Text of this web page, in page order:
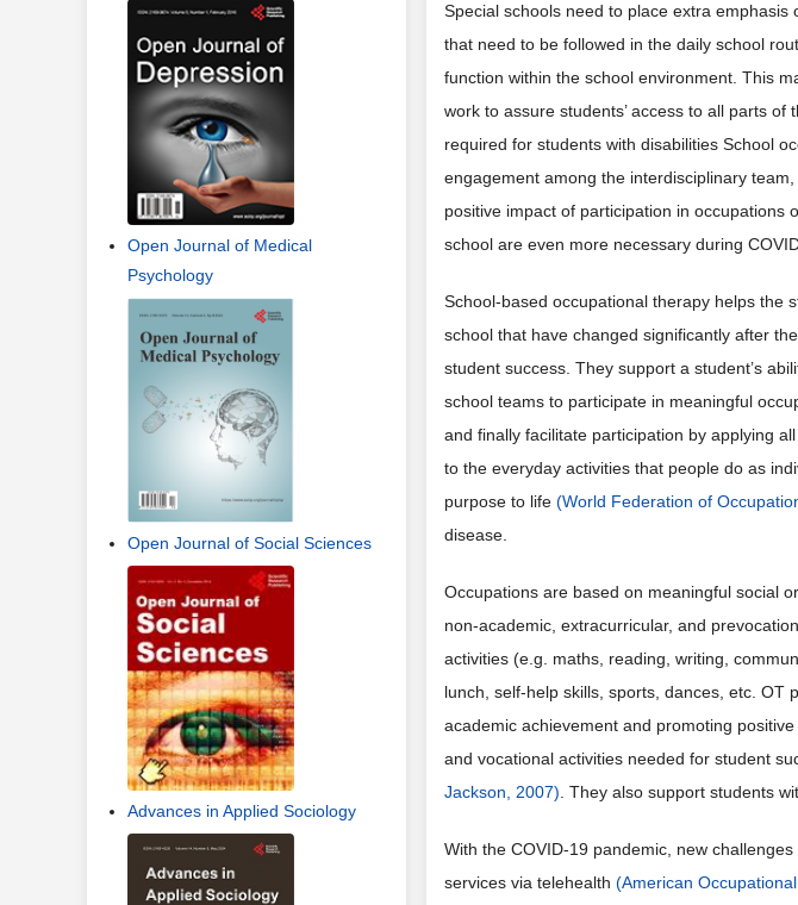
Special schools need to place extra
that need to be followed in the daily school
function within the school environment. This
work to assure students’ access to all parts
required for students with disabilities School
engagement among the interdisciplinary
positive impact of participation in occupations
school are even more necessary during
School-based occupational therapy helps the
school that have changed significantly after
student success. They support a student’s
school teams to participate in meaningful
and finally facilitate participation by applying
to the everyday activities that people do as
purpose to life (World Federation of
disease.
Occupations are based on meaningful social
non-academic, extracurricular, and
activities (e.g. maths, reading, writing,
lunch, self-help skills, sports, dances, etc. OT
academic achievement and promoting
and vocational activities needed for student
Jackson, 2007) . They also support students
With the COVID-19 pandemic, new
services via telehealth (American
Open Journal of Medical
Psychology
Open Journal of Social Sciences
Advances in Applied Sociology